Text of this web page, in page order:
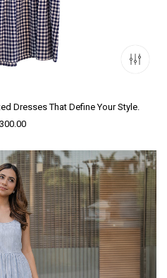
Dresses That Define Your Style.